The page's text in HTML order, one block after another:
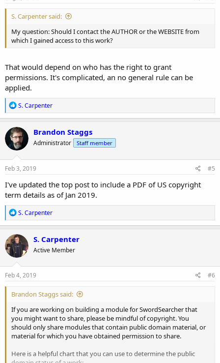
S. Carpenter said:
My question: Should I contact the AUTHOR or the WEBSITE from
which I gained access to this work?
That would depend on who has the right to grant
permissions. It's complicated, an no general rule can be
applied.
R
e
a
c
t
i
o
n
s
S. Carpenter
Brandon Staggs
Administrator Staff member
Feb 3, 2019 #5
I've updated the top post to include a PDF of US copyright
term details as of Jan 2019.
R
e
a
c
t
i
o
n
s
S. Carpenter
S. Carpenter
Active Member
Feb 4, 2019 #6
Brandon Staggs said:
If you are working on building a module for SwordSearcher that
you might want to share, please be mindful of copyright. You
should only share modules that contain public domain material, or
material for which you have obtained permission to share.
Here is a helpful chart that you can use to determine the public